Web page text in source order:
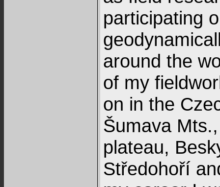
participating
around the
of my
on in the
Šumava
plateau,
Středohoří